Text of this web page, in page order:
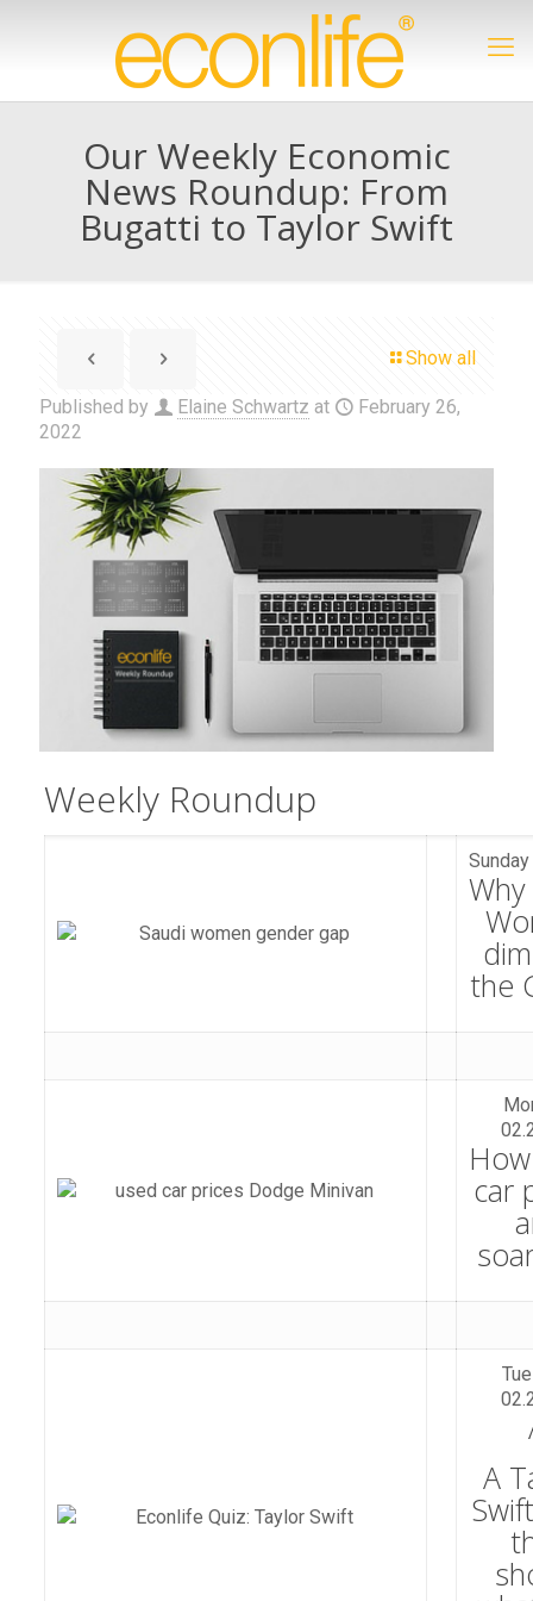
Our Weekly Economic
News Roundup: From
Bugatti to Taylor Swift
Show all
Published by Elaine Schwartz at
February 26,
2022
Weekly Roundup​​​​​​​​​​​​​​​​​​​​​​​​​​​​​​​​​​​​​​​​​​​
the
car
A